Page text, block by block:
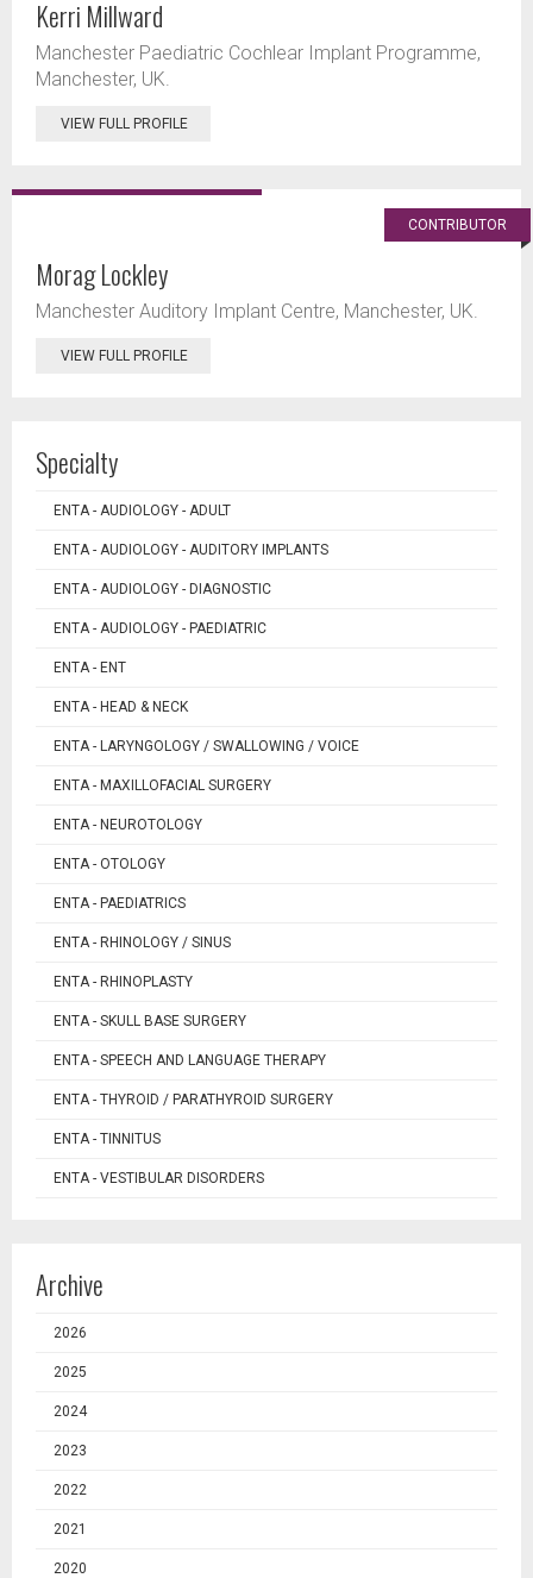
Kerri Millward
Manchester Paediatric Cochlear Implant Programme,
Manchester, UK.
VIEW FULL PROFILE
CONTRIBUTOR
Morag Lockley
Manchester Auditory Implant Centre, Manchester, UK.
VIEW FULL PROFILE
Specialty
ENTA - AUDIOLOGY - ADULT
ENTA - AUDIOLOGY - AUDITORY IMPLANTS
ENTA - AUDIOLOGY - DIAGNOSTIC
ENTA - AUDIOLOGY - PAEDIATRIC
ENTA - ENT
ENTA - HEAD & NECK
ENTA - LARYNGOLOGY / SWALLOWING / VOICE
ENTA - MAXILLOFACIAL SURGERY
ENTA - NEUROTOLOGY
ENTA - OTOLOGY
ENTA - PAEDIATRICS
ENTA - RHINOLOGY / SINUS
ENTA - RHINOPLASTY
ENTA - SKULL BASE SURGERY
ENTA - SPEECH AND LANGUAGE THERAPY
ENTA - THYROID / PARATHYROID SURGERY
ENTA - TINNITUS
ENTA - VESTIBULAR DISORDERS
Archive
2026
2025
2024
2023
2022
2021
2020